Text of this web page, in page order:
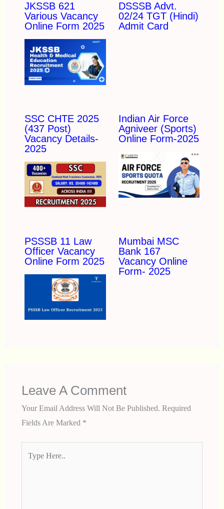
JKSSB 621
Various Vacancy
Online Form 2025
DSSSB Advt.
02/24 TGT (Hindi)
Admit Card
SSC CHTE 2025
(437 Post)
Vacancy Details-
2025
Indian Air Force
Agniveer (Sports)
Online Form-2025
PSSSB 11 Law
Officer Vacancy
Online Form 2025
Mumbai MSC
Bank 167
Vacancy Online
Form- 2025
Leave A Comment
Your Email Address Will Not Be Published. Required
Fields Are Marked *